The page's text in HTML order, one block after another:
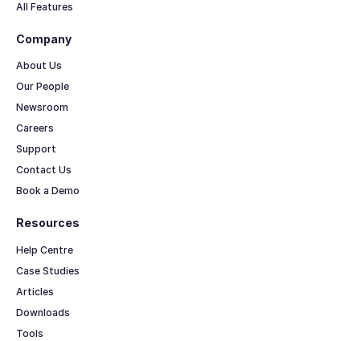
All Features
Resources
Help Centre
Case Studies
Articles
Downloads
Tools
Company
About Us
Our People
Newsroom
Careers
Support
Contact Us
Book a Demo